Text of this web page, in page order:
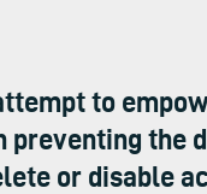
to
the
or disable